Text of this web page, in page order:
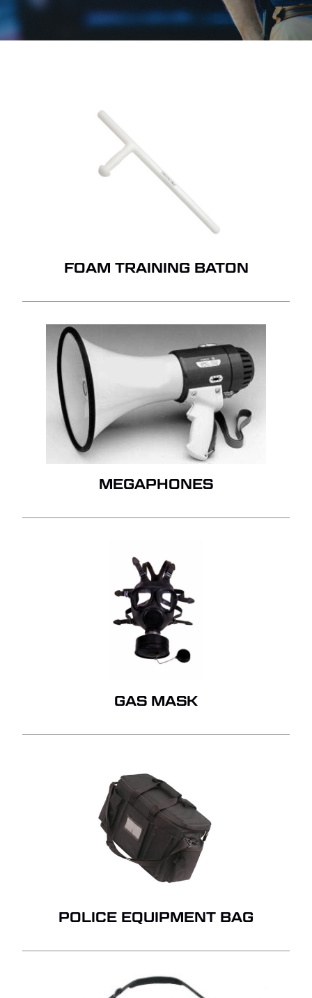
FOAM TRAINING BATON
MEGAPHONES
GAS MASK
POLICE EQUIPMENT BAG